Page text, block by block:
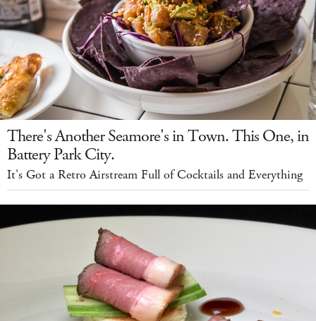
There's Another Seamore's in Town. This One, in
Battery Park City.
It's Got a Retro Airstream Full of Cocktails and Everything